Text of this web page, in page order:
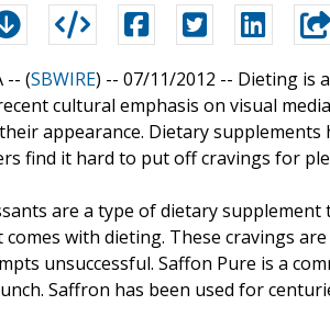
-- (SBWIRE) -- 07/11/2012 -- Dieting is
cultural emphasis on visual
appearance. Dietary
find it hard to put off cravings for
are a type of dietary
comes with dieting. These cravings
unsuccessful. Saffon Pure is a
Saffron has been used for